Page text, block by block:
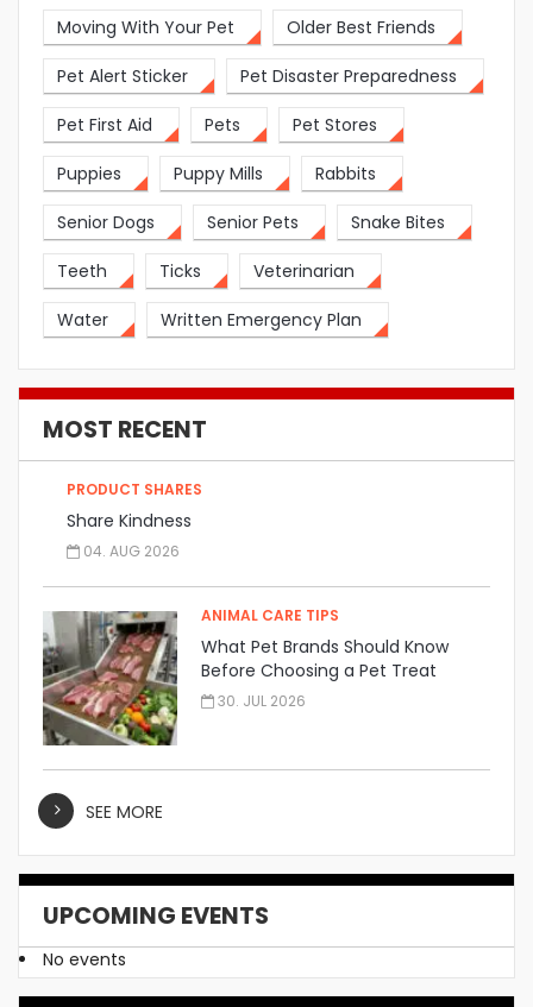
Moving With Your Pet Older Best Friends
Pet Alert Sticker Pet Disaster Preparedness
Pet First Aid Pets Pet Stores
Puppies Puppy Mills Rabbits
Senior Dogs Senior Pets Snake Bites
Teeth Ticks Veterinarian
Water Written Emergency Plan
MOST RECENT
PRODUCT SHARES
Share Kindness
04. AUG 2026
ANIMAL CARE TIPS
What Pet Brands Should Know
Before Choosing a Pet Treat
Manufacturer
30. JUL 2026
SEE MORE
UPCOMING EVENTS
No events